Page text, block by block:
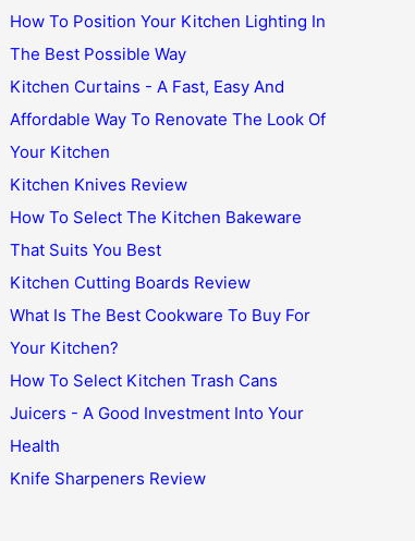
How To Position Your Kitchen Lighting In
The Best Possible Way
Kitchen Curtains - A Fast, Easy And
Affordable Way To Renovate The Look Of
Your Kitchen
Kitchen Knives Review
How To Select The Kitchen Bakeware
That Suits You Best
Kitchen Cutting Boards Review
What Is The Best Cookware To Buy For
Your Kitchen?
How To Select Kitchen Trash Cans
Juicers - A Good Investment Into Your
Health
Knife Sharpeners Review